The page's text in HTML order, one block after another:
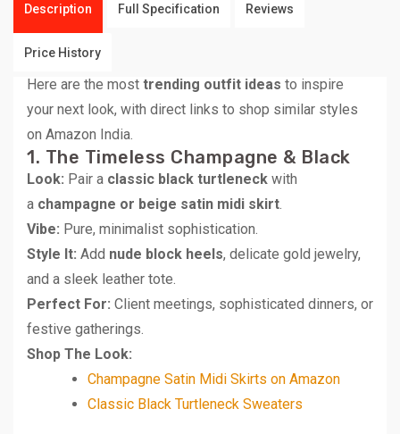
Description Full Specification Reviews
Price History
Here are the most trending outfit ideas to inspire
your next look, with direct links to shop similar styles
on Amazon India.
1. The Timeless Champagne & Black
Look: Pair a classic black turtleneck with
a champagne or beige satin midi skirt
Vibe: Pure, minimalist sophistication.
Style It: Add nude block heels, delicate gold jewelry,
and a sleek leather tote.
Perfect For: Client meetings, sophisticated dinners, or
festive gatherings.
Shop The Look:
Champagne Satin Midi Skirts on Amazon
Classic Black Turtleneck Sweaters